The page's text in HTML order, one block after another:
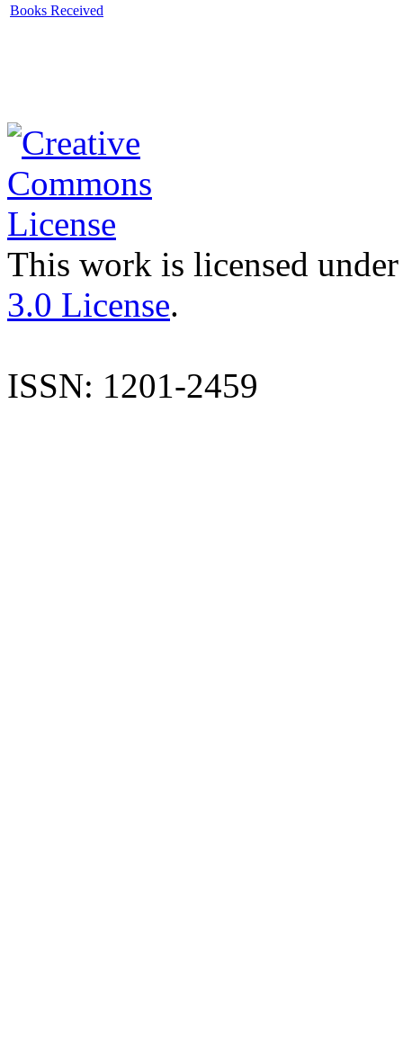
Books Received
This work is licensed
3.0 License.
ISSN: 1201-2459